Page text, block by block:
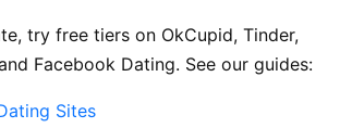
try free tiers on OkCupid, Tinder,
Facebook Dating. See our guides:
Sites